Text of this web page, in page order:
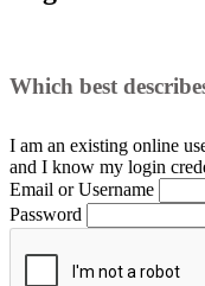
Which best
I am an existing online
and I know my login
Email or Username
Password